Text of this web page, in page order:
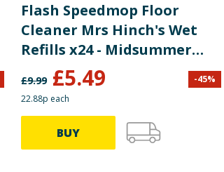
Flash Speedmop Floor
Cleaner Mrs Hinch's Wet
Refills x24 - Midsummer
Memories
£9.99 £5.49 -45%
22.88p each
BUY